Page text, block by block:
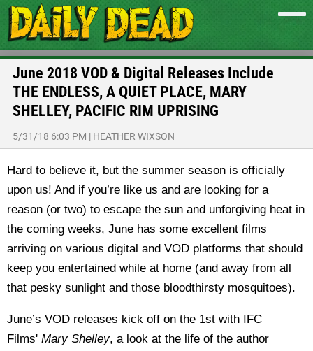
June 2018 VOD & Digital Releases Include
THE ENDLESS, A QUIET PLACE, MARY
SHELLEY, PACIFIC RIM UPRISING
5/31/18 6:03 PM | HEATHER WIXSON
Hard to believe it, but the summer season is officially
upon us! And if you’re like us and are looking for a
reason (or two) to escape the sun and unforgiving heat in
the coming weeks, June has some excellent films
arriving on various digital and VOD platforms that should
keep you entertained while at home (and away from all
that pesky sunlight and those bloodthirsty mosquitoes).
June’s VOD releases kick off on the 1st with IFC
Films' Mary Shelley, a look at the life of the author